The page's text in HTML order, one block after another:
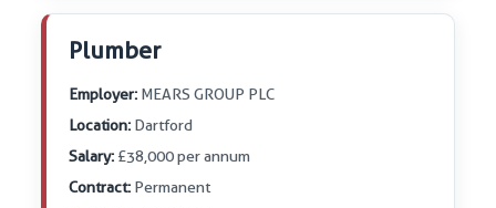
Plumber
Employer: MEARS GROUP PLC
Location: Dartford
Salary: £38,000 per annum
Contract: Permanent